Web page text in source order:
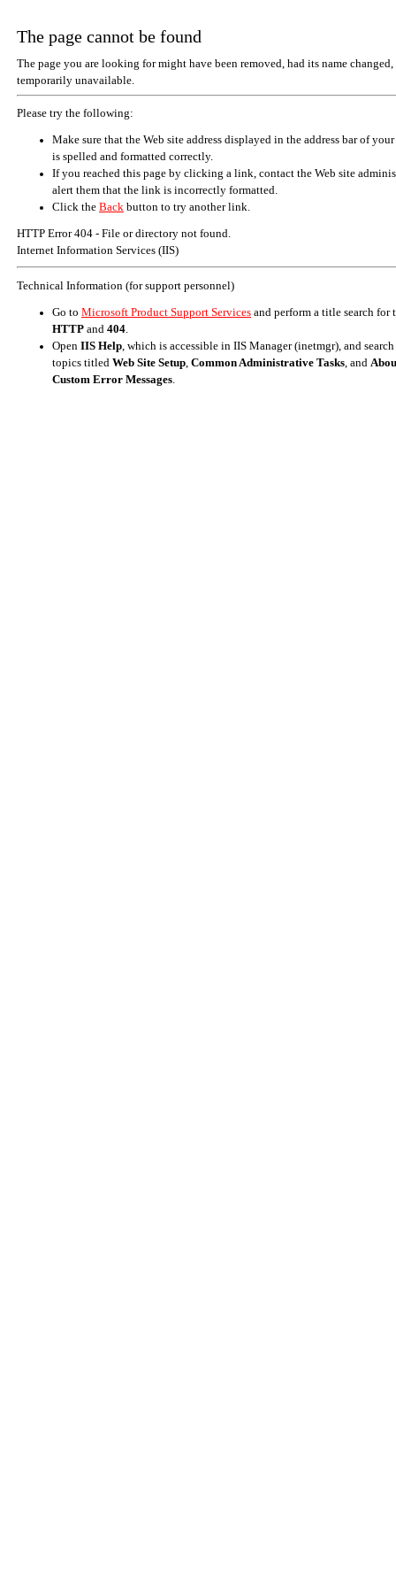
The page cannot be found
The page you are looking for might have been removed, had its name changed,
temporarily unavailable.
Please try the following:
Make sure that the Web site address displayed in the address bar of
is spelled and formatted correctly.
If you reached this page by clicking a link, contact the Web site
alert them that the link is incorrectly formatted.
Click the Back button to try another link.
HTTP Error 404 - File or directory not found.
Internet Information Services (IIS)
Technical Information (for support personnel)
Go to Microsoft Product Support Services and perform a title search for
HTTP and 404
Open IIS Help , which is accessible in IIS Manager (inetmgr), and
topics titled Web Site Setup Common Administrative Tasks , and
Custom Error Messages